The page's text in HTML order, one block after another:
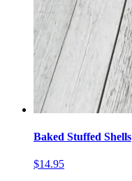
Baked Stuffed Shells
$14.95